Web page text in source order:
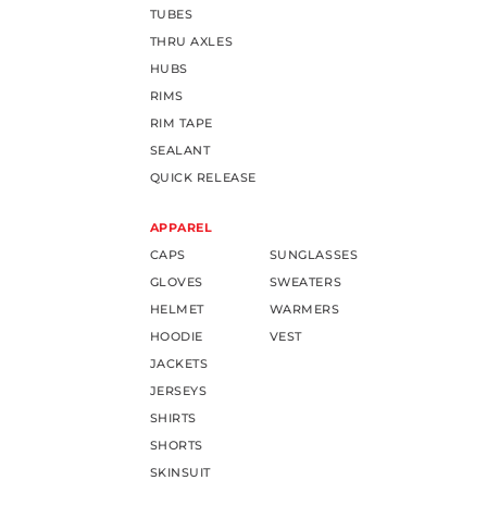
TUBES
THRU AXLES
HUBS
RIMS
RIM TAPE
SEALANT
QUICK RELEASE
APPAREL
CAPS
GLOVES
HELMET
HOODIE
JACKETS
JERSEYS
SHIRTS
SHORTS
SKINSUIT
SUNGLASSES
SWEATERS
WARMERS
VEST